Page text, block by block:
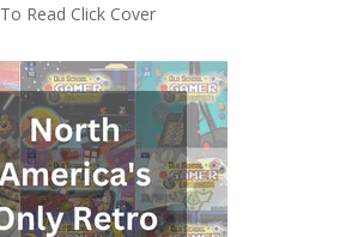
To Read Click Cover